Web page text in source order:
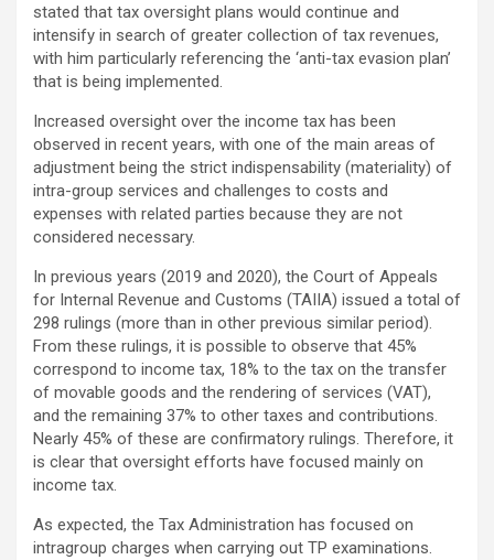
stated that tax oversight plans would continue and
intensify in search of greater collection of tax revenues,
with him particularly referencing the ‘anti-tax evasion plan’
that is being implemented.
Increased oversight over the income tax has been
observed in recent years, with one of the main areas of
adjustment being the strict indispensability (materiality) of
intra-group services and challenges to costs and
expenses with related parties because they are not
considered necessary.
In previous years (2019 and 2020), the Court of Appeals
for Internal Revenue and Customs (TAIIA) issued a total of
298 rulings (more than in other previous similar period).
From these rulings, it is possible to observe that 45%
correspond to income tax, 18% to the tax on the transfer
of movable goods and the rendering of services (VAT),
and the remaining 37% to other taxes and contributions.
Nearly 45% of these are confirmatory rulings. Therefore, it
is clear that oversight efforts have focused mainly on
income tax.
As expected, the Tax Administration has focused on
intragroup charges when carrying out TP examinations.